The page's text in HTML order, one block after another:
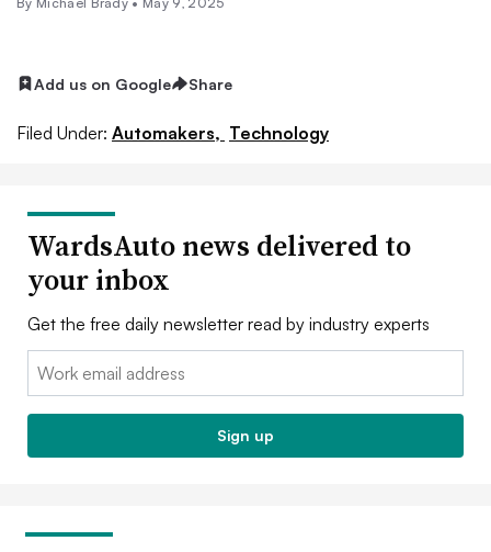
Add us on Google Share
Filed Under: Automakers, Technology
WardsAuto news delivered to
your inbox
Get the free daily newsletter read by industry experts
Email:
Sign up